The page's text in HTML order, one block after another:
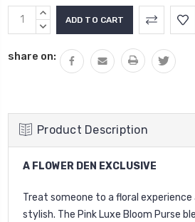
Current
Stock:
INCREASE
QUANTITY:
DECREASE
share on:
Product Description
A FLOWER DEN EXCLUSIVE
Treat someone to a floral experience
stylish. The Pink Luxe Bloom Purse